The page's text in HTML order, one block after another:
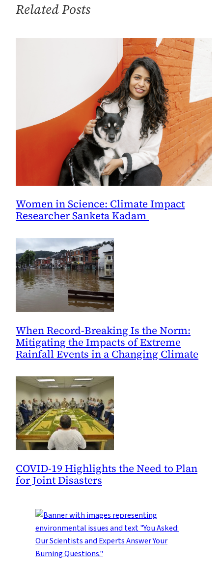
Related Posts
Women in Science: Climate Impact
Researcher Sanketa Kadam
When Record-Breaking Is the Norm:
Mitigating the Impacts of Extreme
Rainfall Events in a Changing Climate
COVID-19 Highlights the Need to Plan
for Joint Disasters